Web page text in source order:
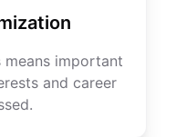
important
and career